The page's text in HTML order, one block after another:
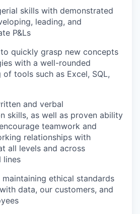
skills with demonstrated
leading, and
P&Ls
quickly grasp new concepts
with a well-rounded
of tools such as Excel, SQL,
and verbal
skills, as well as proven ability
teamwork and
relationships with
all levels and across
lines
ethical standards
data, our customers, and